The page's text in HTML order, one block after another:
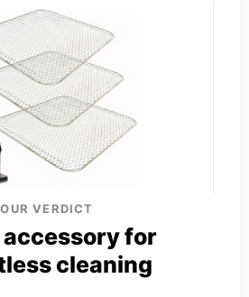
OUR VERDICT
accessory for
cleaning